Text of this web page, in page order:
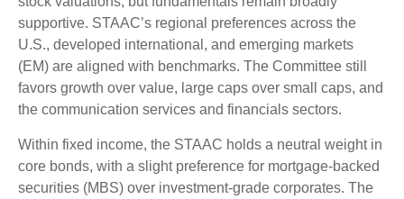
supportive. STAAC’s regional preferences across the
U.S., developed international, and emerging markets
(EM) are aligned with benchmarks. The Committee still
favors growth over value, large caps over small caps, and
the communication services and financials sectors.
Within fixed income, the STAAC holds a neutral weight in
core bonds, with a slight preference for mortgage-backed
securities (MBS) over investment-grade corporates. The